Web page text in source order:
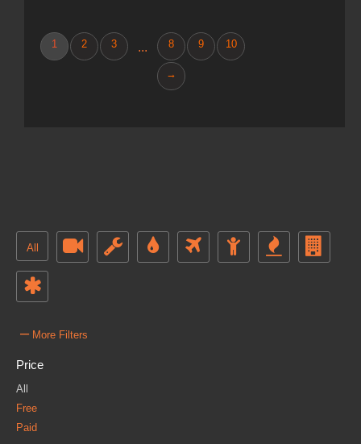
1 2 3 ... 8 9 10
→
All
– More Filters
Price
All
Free
Paid